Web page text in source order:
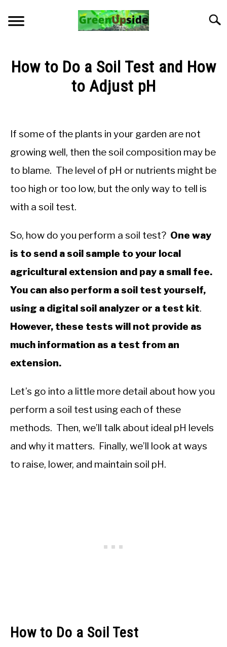
content
PLANTS FOR SALE!
APPS & CALCULATORS
RESOURCES
How to Do a Soil Test and How
to Adjust pH
M
in
Soil
and
Nutrients
If some of the plants in your garden are not
growing well, then the soil composition may be
to blame. The level of pH or nutrients might be
too high or too low, but the only way to tell is
with a soil test.
So, how do you perform a soil test? One way
is to send a soil sample to your local
agricultural extension and pay a small fee.
You can also perform a soil test yourself,
using a digital soil analyzer or a test kit.
However, these tests will not provide as
much information as a test from an
extension.
Let’s go into a little more detail about how you
perform a soil test using each of these
methods. Then, we’ll talk about ideal pH levels
and why it matters. Finally, we’ll look at ways
to raise, lower, and maintain soil pH.
How to Do a Soil Test